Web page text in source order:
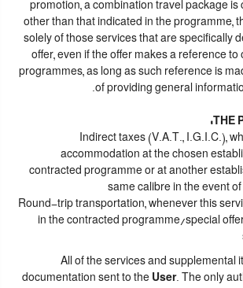
promotion, a combination travel package is
other than that indicated in the programme,
solely of those services that are specifically
offer, even if the offer makes a reference to
programmes, as long as such reference is
of providing general
Indirect taxes (V.A.T., I.G.I.C.),
accommodation at the chosen
contracted programme or at another
same calibre in the event
Round-trip transportation, whenever this
in the contracted programme/special
All of the services and supplemental
documentation sent to the User. The only